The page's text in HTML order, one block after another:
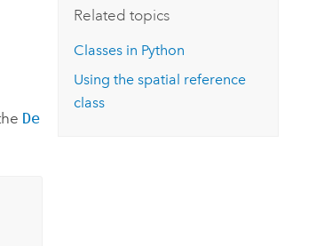
De
Related topics
Classes in Python
Using the spatial reference
class